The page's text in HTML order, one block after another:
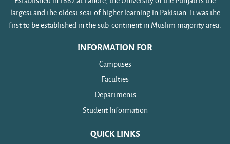
largest and the oldest seat of higher learning in Pakistan. It was the
first to be established in the sub-continent in Muslim majority area.
INFORMATION FOR
Campuses
Faculties
Departments
Student Information
QUICK LINKS